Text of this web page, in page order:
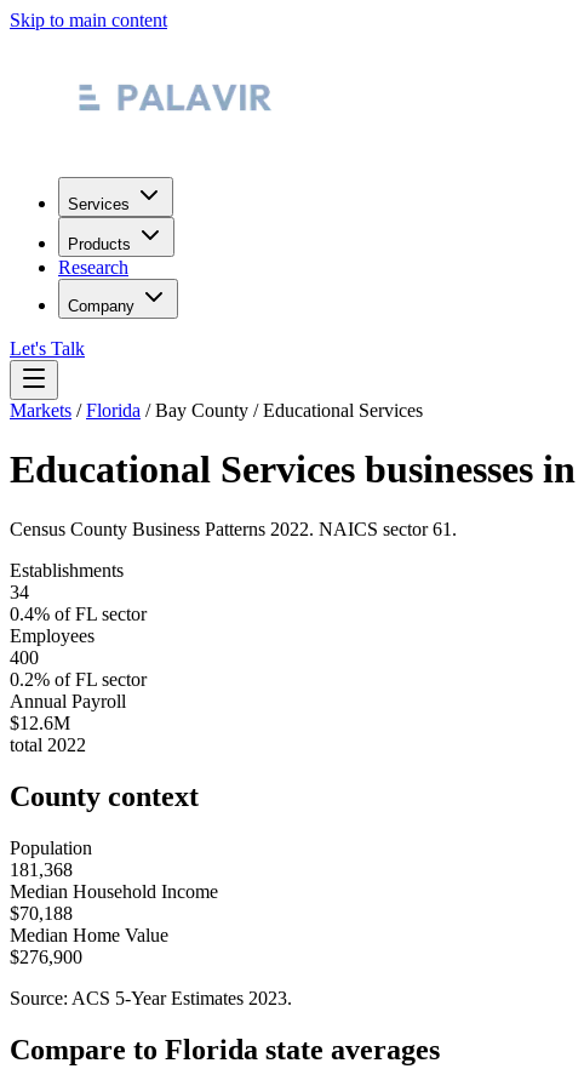
Skip to main content
Services
Products
Research
Company
Let's Talk
Markets /Florida /Bay County /Educational Services
Educational Services businesses in
Census County Business Patterns 2022. NAICS sector61 .
Establishments
34
0.4% ofFL sector
Employees
400
0.2% ofFL sector
Annual Payroll
$12.6M
total 2022
County context
Population
181,368
Median Household Income
$70,188
Median Home Value
$276,900
Source: ACS 5-Year Estimates 2023.
Compare to Florida state averages